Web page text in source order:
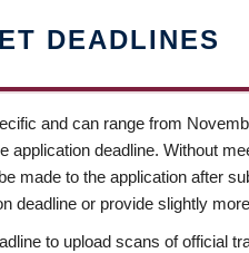
DEADLINES
and can range from
application deadline. Without
made to the application after
deadline or provide slightly
to upload scans of official